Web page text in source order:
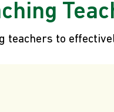
teachers to